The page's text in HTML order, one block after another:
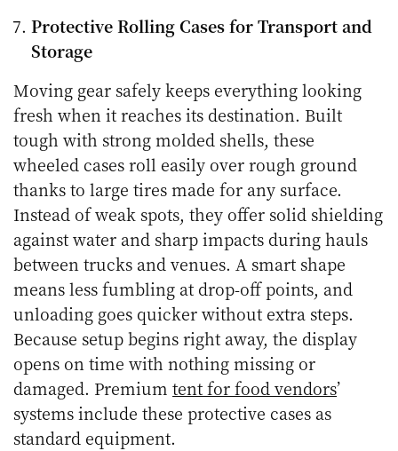
Protective Rolling Cases for Transport and
Storage
Moving gear safely keeps everything looking
fresh when it reaches its destination. Built
tough with strong molded shells, these
wheeled cases roll easily over rough ground
thanks to large tires made for any surface.
Instead of weak spots, they offer solid shielding
against water and sharp impacts during hauls
between trucks and venues. A smart shape
means less fumbling at drop-off points, and
unloading goes quicker without extra steps.
Because setup begins right away, the display
opens on time with nothing missing or
damaged. Premiumtent for food vendors’
systems include these protective cases as
standard equipment.